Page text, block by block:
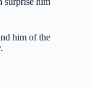
him of the